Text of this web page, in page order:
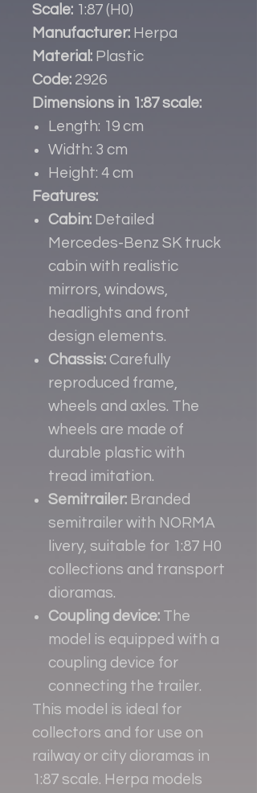
Scale: 1:87 (H0)
Manufacturer: Herpa
Material: Plastic
Code: 2926
Dimensions in 1:87 scale:
Length: 19 cm
Width: 3 cm
Height: 4 cm
Features:
Cabin: Detailed
Mercedes-Benz SK truck
cabin with realistic
mirrors, windows,
headlights and front
design elements.
Chassis: Carefully
reproduced frame,
wheels and axles. The
wheels are made of
durable plastic with
tread imitation.
Semitrailer: Branded
semitrailer with NORMA
livery, suitable for 1:87 H0
collections and transport
dioramas.
Coupling device: The
model is equipped with a
coupling device for
connecting the trailer.
This model is ideal for
collectors and for use on
railway or city dioramas in
1:87 scale. Herpa models